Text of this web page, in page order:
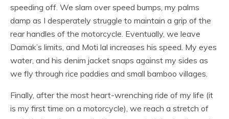
speeding off. We slam over speed bumps, my palms
damp as I desperately struggle to maintain a grip of the
rear handles of the motorcycle. Eventually, we leave
Damak’s limits, and Moti lal increases his speed. My eyes
water, and his denim jacket snaps against my sides as
we fly through rice paddies and small bamboo villages.
Finally, after the most heart-wrenching ride of my life (it
is my first time on a motorcycle), we reach a stretch of